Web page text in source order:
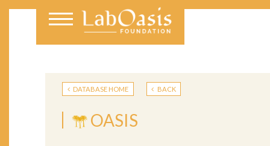
DATABASE HOME BACK
OASIS